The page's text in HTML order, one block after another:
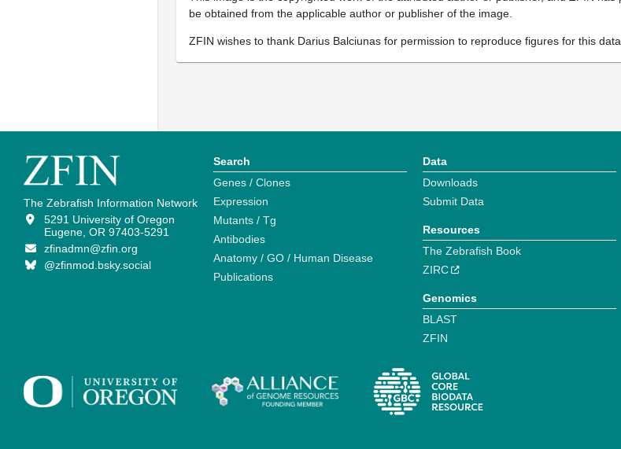
be obtained from the applicable author or publisher of the image.
ZFIN wishes to thank Darius Balciunas for permission to reproduce figures for this
The Zebrafish Information Network
5291 University of Oregon
Eugene, OR 97403-5291
zfinadmn@zfin.org
@zfinmod.bsky.social
Search
Genes / Clones
Expression
Mutants / Tg
Antibodies
Anatomy / GO / Human Disease
Publications
Data
Downloads
Submit Data
Resources
The Zebrafish Book
ZIRC
Genomics
BLAST
ZFIN